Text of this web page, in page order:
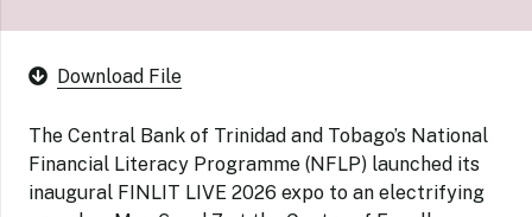
Download File
The Central Bank of Trinidad and Tobago’s National
Financial Literacy Programme (NFLP) launched its
inaugural FINLIT LIVE 2026 expo to an electrifying